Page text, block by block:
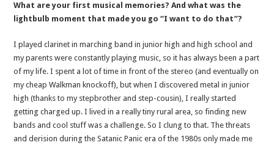
What are your first musical memories? And what was the
lightbulb moment that made you go “I want to do that”?
I played clarinet in marching band in junior high and high school and
my parents were constantly playing music, so it has always been a part
of my life. I spent a lot of time in front of the stereo (and eventually on
my cheap Walkman knockoff), but when I discovered metal in junior
high (thanks to my stepbrother and step-cousin), I really started
getting charged up. I lived in a really tiny rural area, so finding new
bands and cool stuff was a challenge. So I clung to that. The threats
and derision during the Satanic Panic era of the 1980s only made me